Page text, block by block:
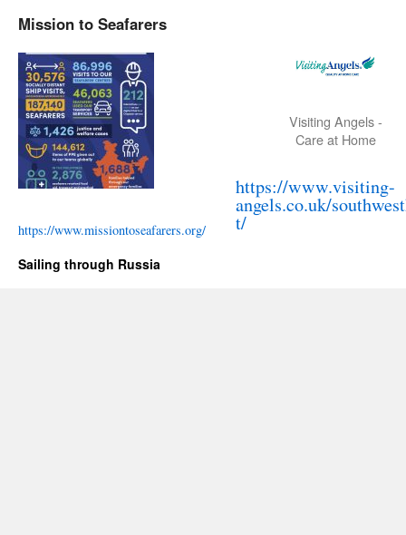
Mission to Seafarers
https://www.missiontoseafarers.org/
Visiting Angels -
Care at Home
https://www.visiting-
angels.co.uk/
t/
Sailing through Russia